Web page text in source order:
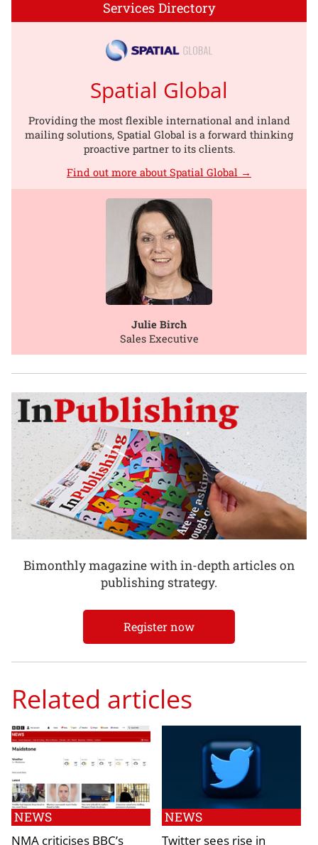
Services Directory
Spatial Global
Providing the most flexible international and inland
mailing solutions, Spatial Global is a forward thinking
proactive partner to its clients.
Find out more about Spatial Global →
Julie Birch
Sales Executive
Bimonthly magazine with in-depth articles on
publishing strategy.
Register now
Related articles
NEWS
NMA criticises BBC’s
NEWS
Twitter sees rise in